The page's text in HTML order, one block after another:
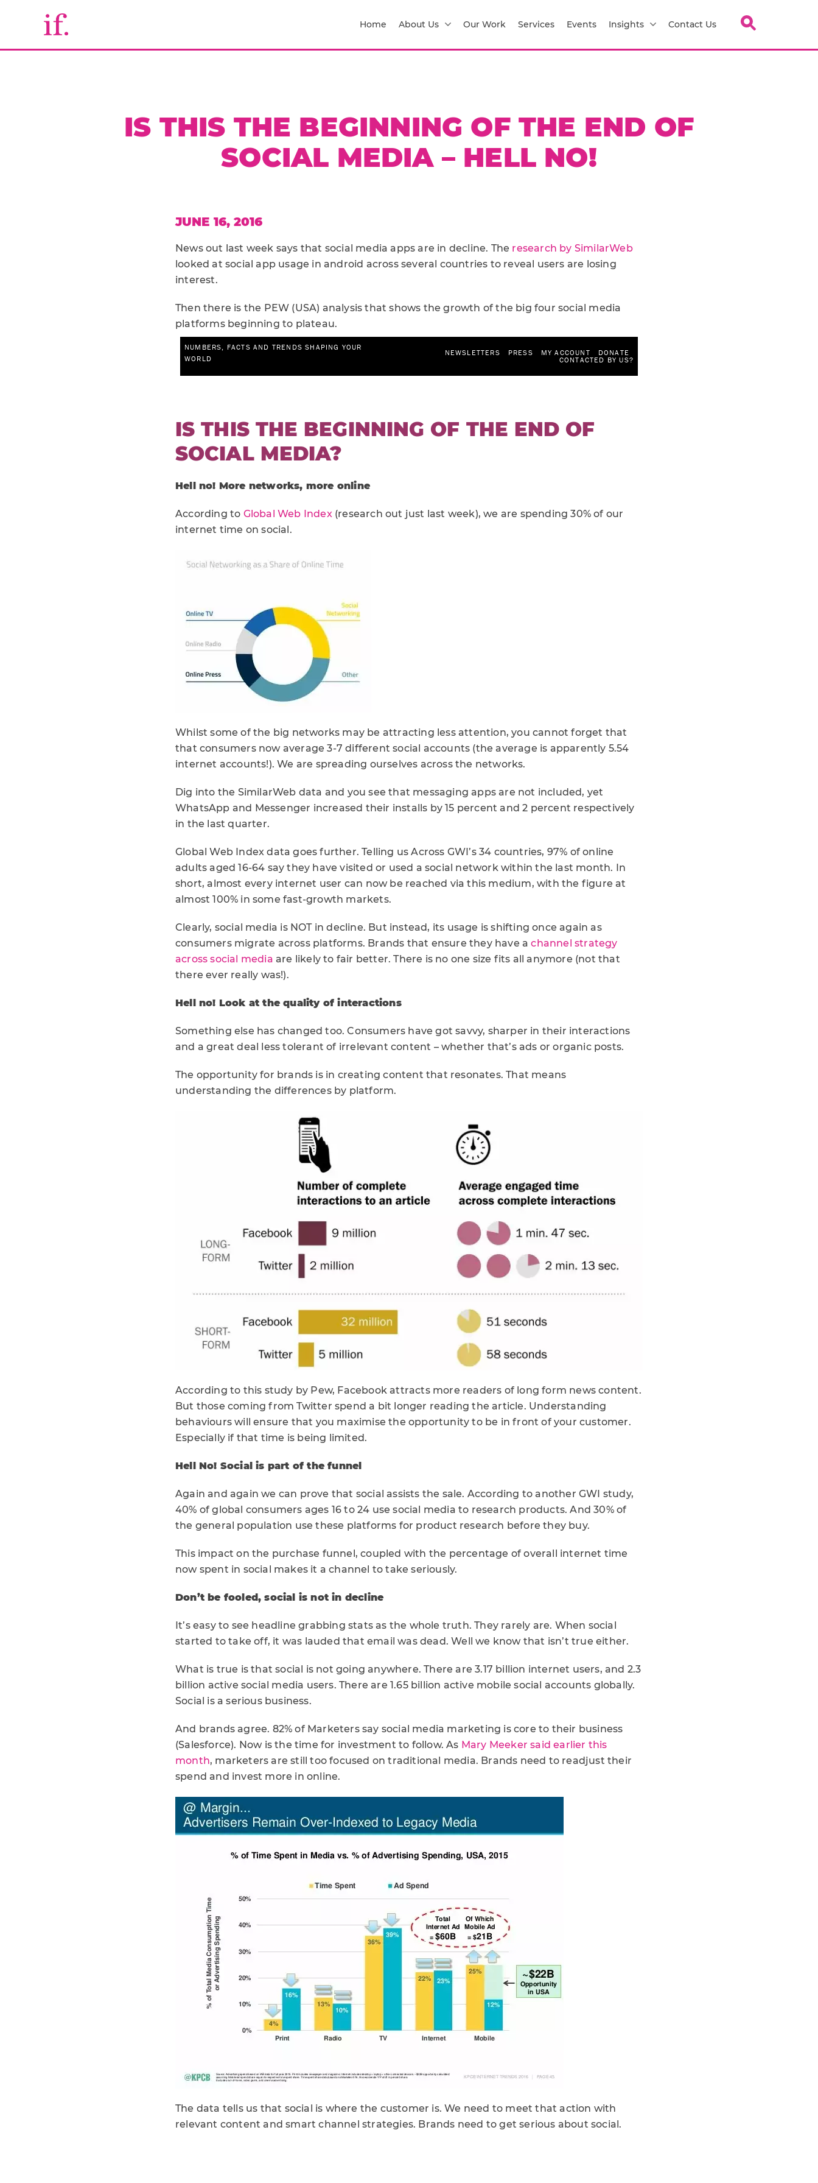
Home About Us Our Work Services Events Insights Contact Us
IS THIS THE BEGINNING OF THE END OF
SOCIAL MEDIA – HELL NO!
JUNE 16, 2016
News out last week says that social media apps are in decline. The research by SimilarWeb
looked at social app usage in android across several countries to reveal users are losing
interest.
Then there is the PEW (USA) analysis that shows the growth of the big four social media
platforms beginning to plateau.
IS THIS THE BEGINNING OF THE END OF
SOCIAL MEDIA?
Hell no! More networks, more online
According to Global Web Index(research out just last week), we are spending 30% of our
internet time on social.
Whilst some of the big networks may be attracting less attention, you cannot forget that
that consumers now average 3-7 different social accounts (the average is apparently 5.54
internet accounts!). We are spreading ourselves across the networks.
Dig into the SimilarWeb data and you see that messaging apps are not included, yet
WhatsApp and Messenger increased their installs by 15 percent and 2 percent respectively
in the last quarter.
Global Web Index data goes further. Telling us Across GWI’s 34 countries, 97% of online
adults aged 16-64 say they have visited or used a social network within the last month. In
short, almost every internet user can now be reached via this medium, with the figure at
almost 100% in some fast-growth markets.
Clearly, social media is NOT in decline. But instead, its usage is shifting once again as
consumers migrate across platforms. Brands that ensure they have achannel strategy
across social media are likely to fair better. There is no one size fits all anymore (not that
there ever really was!).
Hell no! Look at the quality of interactions
Something else has changed too. Consumers have got savvy, sharper in their interactions
and a great deal less tolerant of irrelevant content – whether that’s ads or organic posts.
The opportunity for brands is in creating content that resonates. That means
understanding the differences by platform.
According to this study by Pew, Facebook attracts more readers of long form news content.
But those coming from Twitter spend a bit longer reading the article. Understanding
behaviours will ensure that you maximise the opportunity to be in front of your customer.
Especially if that time is being limited.
Hell No! Social is part of the funnel
Again and again we can prove that social assists the sale. According to another GWI study,
40% of global consumers ages 16 to 24 use social media to research products. And 30% of
the general population use these platforms for product research before they buy.
This impact on the purchase funnel, coupled with the percentage of overall internet time
now spent in social makes it a channel to take seriously.
Don’t be fooled, social is not in decline
It’s easy to see headline grabbing stats as the whole truth. They rarely are. When social
started to take off, it was lauded that email was dead. Well we know that isn’t true either.
What is true is that social is not going anywhere. There are 3.17 billion internet users, and 2.3
billion active social media users. There are 1.65 billion active mobile social accounts globally.
Social is a serious business.
And brands agree. 82% of Marketers say social media marketing is core to their business
(Salesforce). Now is the time for investment to follow. As Mary Meeker said earlier this
month, marketers are still too focused on traditional media. Brands need to readjust their
spend and invest more in online.
The data tells us that social is where the customer is. We need to meet that action with
relevant content and smart channel strategies. Brands need to get serious about social.